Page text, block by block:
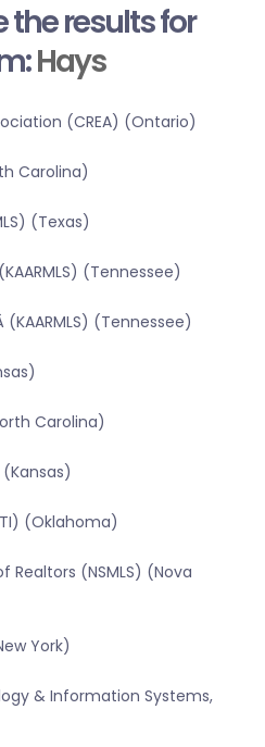
the results for
Hays
(CREA) (Ontario)
Carolina)
(Texas)
(Tennessee)
(Tennessee)
Carolina)
(Kansas)
(Oklahoma)
Realtors (NSMLS) (Nova
York)
& Information Systems,